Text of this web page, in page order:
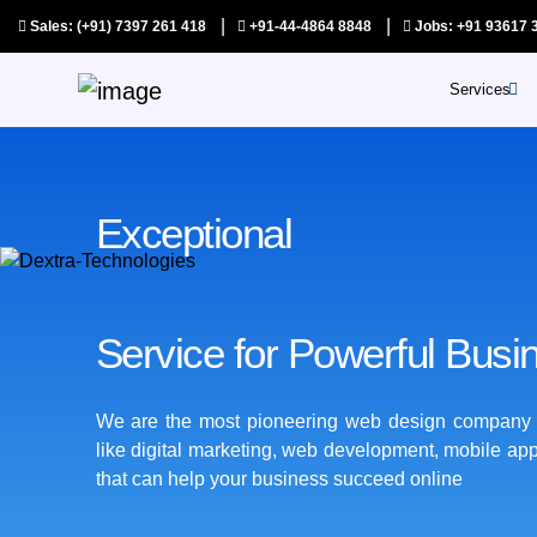
Sales: (+91) 7397 261 418 +91-44-4864 8848 Jobs: +91 93617
Services
Exceptional
WordPress Development
Service for Powerful
We are the most pioneering web design
like digital marketing, web development, mobile
that can help your business succeed online